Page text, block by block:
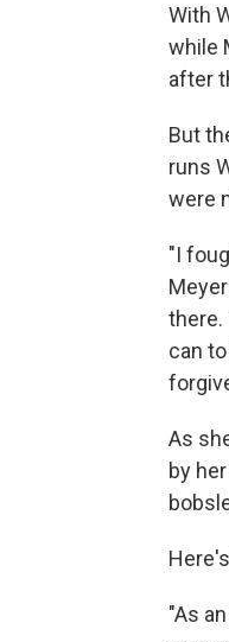
With
while
after
But
runs
were
"I
there.
can
As
by
"As